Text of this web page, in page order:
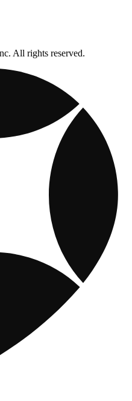
All rights reserved.